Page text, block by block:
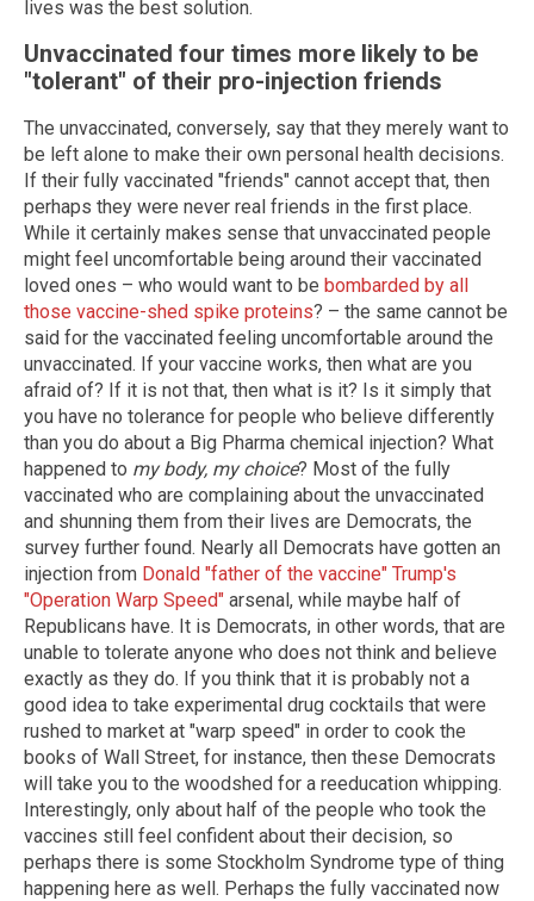
lives was the best solution.
Unvaccinated four times more likely to be
"tolerant" of their pro-injection friends
The unvaccinated, conversely, say that they merely want to
be left alone to make their own personal health decisions.
If their fully vaccinated "friends" cannot accept that, then
perhaps they were never real friends in the first place.
While it certainly makes sense that unvaccinated people
might feel uncomfortable being around their vaccinated
loved ones – who would want to be bombarded by all
those vaccine-shed spike proteins? – the same cannot be
said for the vaccinated feeling uncomfortable around the
unvaccinated. If your vaccine works, then what are you
afraid of? If it is not that, then what is it? Is it simply that
you have no tolerance for people who believe differently
than you do about a Big Pharma chemical injection? What
happened to my body, my choice? Most of the fully
vaccinated who are complaining about the unvaccinated
and shunning them from their lives are Democrats, the
survey further found. Nearly all Democrats have gotten an
injection from Donald "father of the vaccine" Trump's
"Operation Warp Speed" arsenal, while maybe half of
Republicans have. It is Democrats, in other words, that are
unable to tolerate anyone who does not think and believe
exactly as they do. If you think that it is probably not a
good idea to take experimental drug cocktails that were
rushed to market at "warp speed" in order to cook the
books of Wall Street, for instance, then these Democrats
will take you to the woodshed for a reeducation whipping.
Interestingly, only about half of the people who took the
vaccines still feel confident about their decision, so
perhaps there is some Stockholm Syndrome type of thing
happening here as well. Perhaps the fully vaccinated now